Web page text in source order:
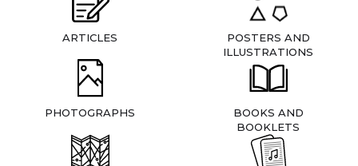
ARTICLES
POSTERS AND
ILLUSTRATIONS
PHOTOGRAPHS
BOOKS AND
BOOKLETS